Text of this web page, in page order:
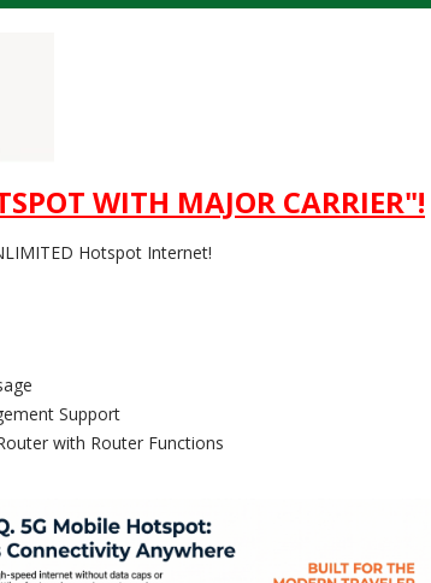
WITH MAJOR CARRIER"!
Hotspot Internet!
Support
with Router Functions